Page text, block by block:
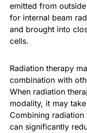
emitted from
for internal beam
and brought into
cells.
Radiation therapy
combination with
When radiation
modality, it may
Combining
can significantly